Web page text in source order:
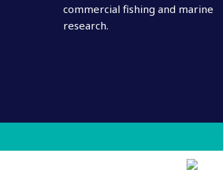
commercial fishing and marine
research.